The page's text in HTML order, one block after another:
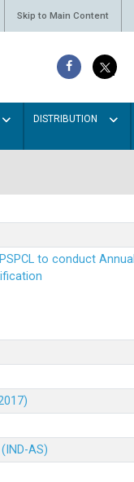
Skip to Main Content
DISTRIBUTION
to conduct Annual
AS)